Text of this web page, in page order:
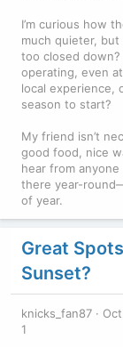
I’m curious how
much quieter,
too closed
operating, even
local experience,
season to start?
My friend isn’t
good food, nice
hear from
there year-
of year.
Great
Sunset?
knicks_fan87
1